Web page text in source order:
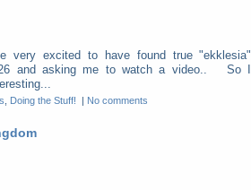
very excited to have found true "ekklesia"
and asking me to watch a video.. So I
Doing the Stuff! | No comments